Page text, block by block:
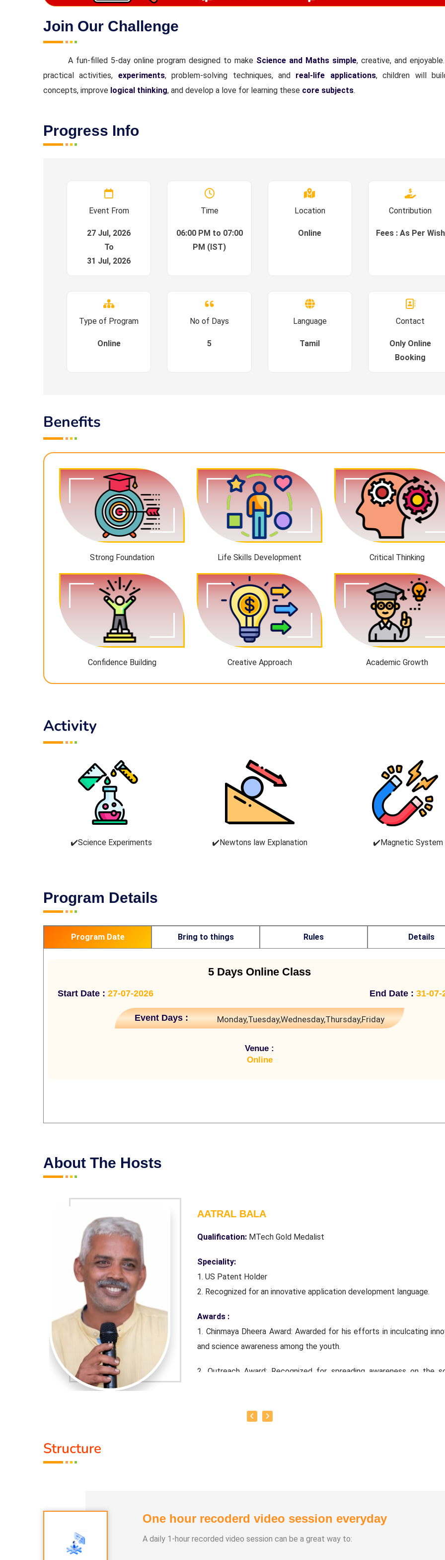
Join Our Challenge
A fun-filled 5-day online program designed to makeScience and Maths simple, creative, and
practical activities, experiments, problem-solving techniques, and real-life applications, children will
concepts, improve logical thinking, and develop a love for learning these core subjects.
Progress Info
Event From
27 Jul, 2026
To
31 Jul, 2026
Time
06:00 PM to 07:00
PM (IST)
Location
Online
Contribution
Fees : As Per Wish
Type of Program
Online
No of Days
5
Language
Tamil
Contact
Only Online
Booking
Benefits
Strong Foundation Life Skills Development Critical Thinking
Confidence Building Creative Approach Academic Growth
Activity
✔️Science Experiments ✔️Newtons law Explanation ✔️Magnetic System
Program Details
Program Date Bring to things Rules Details
5 Days Online Class
Start Date : 27-07-2026 End Date : 31-07-
Event Days : Monday,Tuesday,Wednesday,Thursday,Friday
Venue :
Online
About The Hosts
AATRAL BALA
Qualification: MTech Gold Medalist
Speciality:
1. US Patent Holder
2. Recognized for an innovative application development language.
Awards :
1. Chinmaya Dheera Award: Awarded for his efforts in inculcating
and science awareness among the youth.
2. Outreach Award: Recognized for spreading awareness on the
Open to technical product management and advisory
Structure
One hour recoderd video session everyday
A daily 1-hour recorded video session can be a great way to: